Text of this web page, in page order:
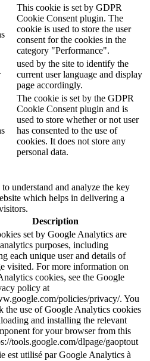
This cookie is set by GDPR
Cookie Consent plugin. The
cookie is used to store the user
consent for the cookies in the
category "Performance".
used by the site to identify the
current user language and display
page accordingly.
The cookie is set by the GDPR
Cookie Consent plugin and is
used to store whether or not user
has consented to the use of
cookies. It does not store any
personal data.
understand and analyze the key
which helps in delivering a
Description
set by Google Analytics are
purposes, including
each unique user and details of
visited. For more information on
cookies, see the Google
policy at
policies/privacy/. You
the use of Google Analytics cookies
and installing the relevant
for your browser from this
tools.google.com/dlpage/gaoptout
est utilisé par Google Analytics à